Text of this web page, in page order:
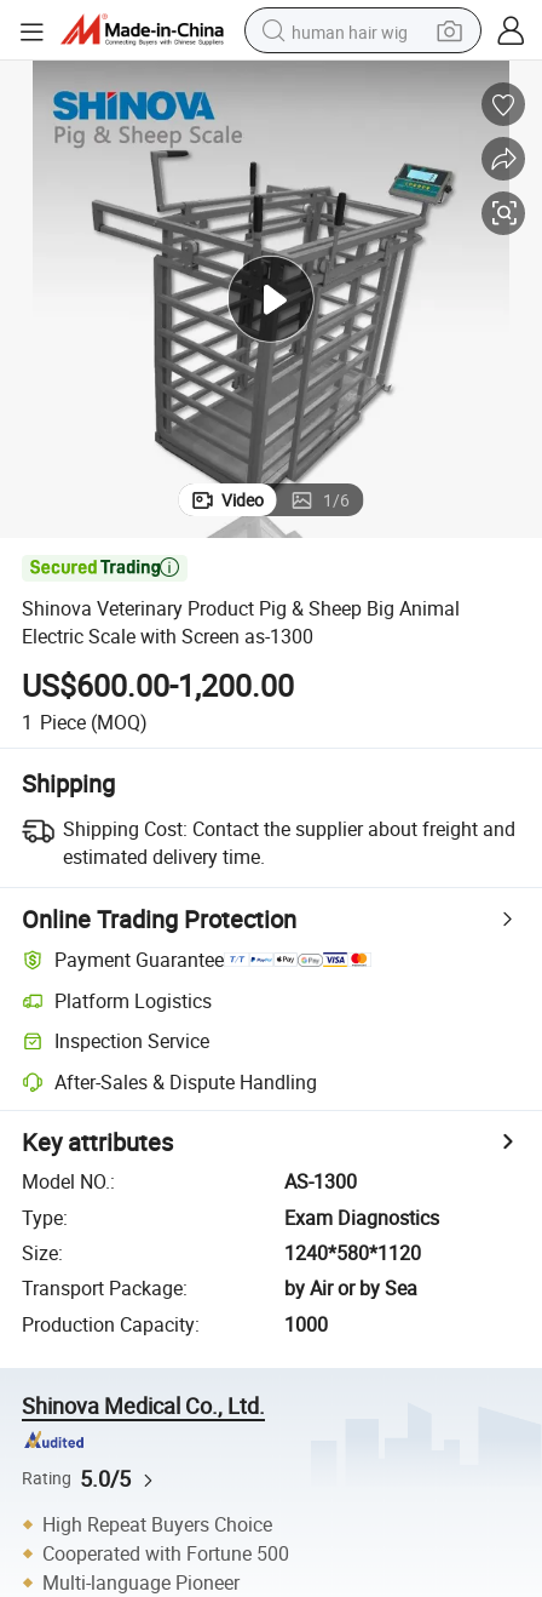
human hair wig
perfume
living room sofa
reagent
electric motorcycle
Video 1/6

Shinova Veterinary Product Pig & Sheep Big Animal
Electric Scale with Screen as-1300
US$600.00-1,200.00
1 Piece (MOQ)
Shipping
Shipping Cost: Contact the supplier about freight and
estimated delivery time.
Online Trading Protection
Payment Guarantee
Platform Logistics
Inspection Service
After-Sales & Dispute Handling
Key attributes
Model NO.:
AS-1300
Type:
Exam Diagnostics
Size:
1240*580*1120
Transport Package:
by Air or by Sea
Production Capacity: 1000
Shinova Medical Co., Ltd.
Rating 5.0/5
High Repeat Buyers Choice
Cooperated with Fortune 500
Multi-language Pioneer